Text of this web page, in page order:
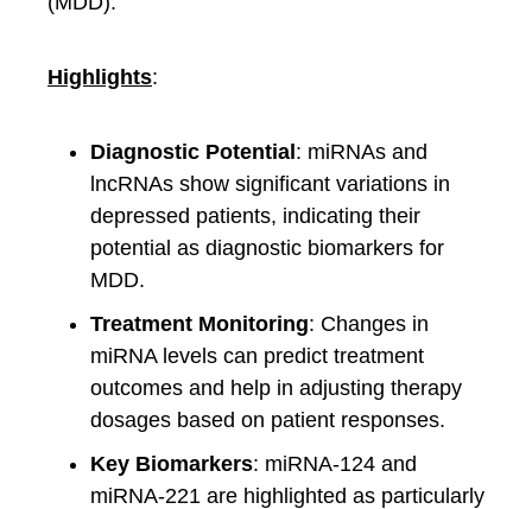
Highlights:
Diagnostic Potential : miRNAs and
lncRNAs show significant variations in
depressed patients, indicating their
potential as diagnostic biomarkers for
MDD.
Treatment Monitoring: Changes in
miRNA levels can predict treatment
outcomes and help in adjusting therapy
dosages based on patient responses.
Key Biomarkers: miRNA-124 and
miRNA-221 are highlighted as particularly